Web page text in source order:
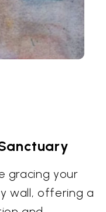
gracing your
wall, offering a